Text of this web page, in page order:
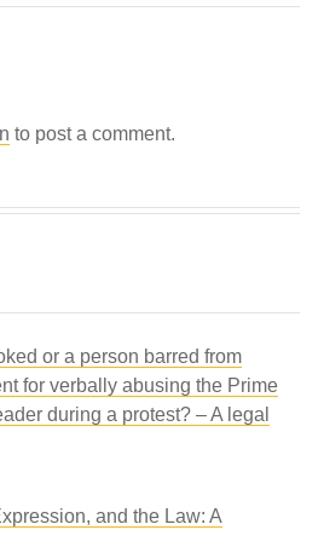
to post a comment.
or a person barred from
for verbally abusing the Prime
during a protest? – A legal
and the Law: A